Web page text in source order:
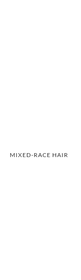
MIXED-RACE HAIR